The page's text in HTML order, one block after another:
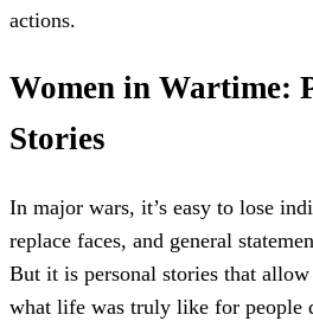
actions.
Women in Wartime:
Stories
In major wars, it’s easy to lose
replace faces, and general
But it is personal stories that
what life was truly like for people